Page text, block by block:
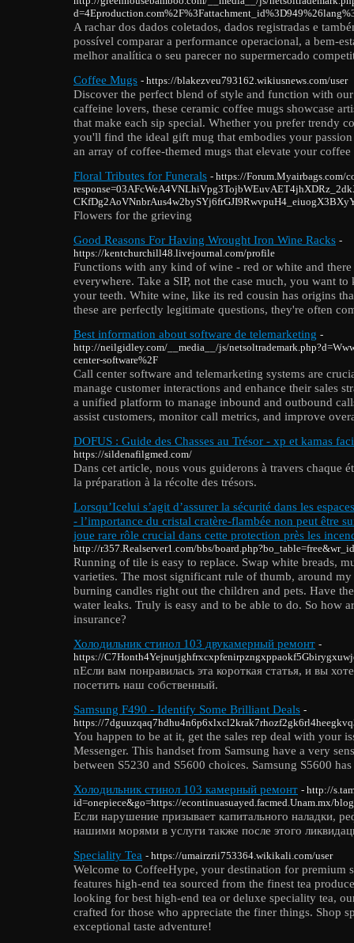
A rachar dos dados coletados, dados registradas e
possível comparar a performance operacional, a bem-
melhor analítica o seu parecer no supermercado
Coffee Mugs - https://blakezveu793162.wikiusnews.com/user
Discover the perfect blend of style and function with
caffeine lovers, these ceramic coffee mugs showcase
that make each sip special. Whether you prefer trendy
you'll find the ideal gift mug that embodies your
an array of coffee-themed mugs that elevate your
Floral Tributes for Funerals - https://Forum.Myairbags.com/
Flowers for the grieving
Good Reasons For Having Wrought Iron Wine Racks -
https://kentchurchill48.livejournal.com/profile
Functions with any kind of wine - red or white and
everywhere. Take a SIP, not the case much, you want
your teeth. White wine, like its red cousin has origins
these are perfectly legitimate questions, they're often
Best information about software de telemarketing -
http://neilgidley.com/__media__/js/
center-software%2F
Call center software and telemarketing systems are
manage customer interactions and enhance their sales
a unified platform to manage inbound and outbound
assist customers, monitor call metrics, and improve
DOFUS : Guide des Chasses au Trésor - xp et kamas
https://sildenafilgmed.com/
Dans cet article, nous vous guiderons à travers chaque
la préparation à la récolte des trésors.
Lorsqu’Icelui s’agit d’assurer la sécurité dans les
- l’importance du cristal cratère-flambée non peut être
joue rare rôle crucial dans cette protection près les
http://r357.Realserver1.com/bbs/
Running of tile is easy to replace. Swap white breads,
varieties. The most significant rule of thumb, around
burning candles right out the children and pets. Have
water leaks. Truly is easy and to be able to do. So how
insurance?
Холодильник стинол 103 двукамерный ремонт -
https://
nЕсли вам понравилась эта короткая статья, и вы
посетить наш собственный.
Samsung F490 - Identify Some Brilliant Deals -
https://
You happen to be at it, get the sales rep deal with your
Messenger. This handset from Samsung have a very
between S5230 and S5600 choices. Samsung S5600
Холодильник стинол 103 камерный ремонт - http://
id=onepiece&go=https://econtinuasuayed.facmed.Unam.mx/
Если нарушение призывает капитального наладки,
нашими морями в услуги также после этого
Speciality Tea - https://umairzrii753364.wikikali.com/user
Welcome to CoffeeHype, your destination for premium
features high-end tea sourced from the finest tea
looking for best high-end tea or deluxe speciality tea,
crafted for those who appreciate the finer things. Shop
exceptional taste adventure!